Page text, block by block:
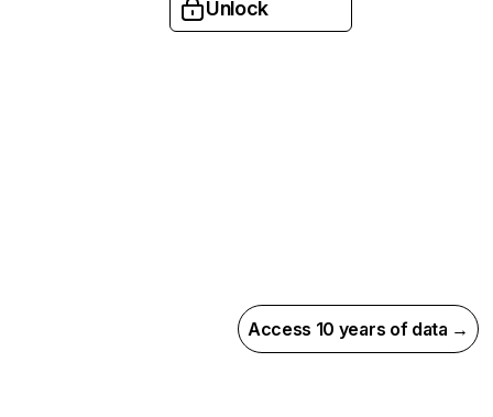
Unlock
Access 10 years of data →